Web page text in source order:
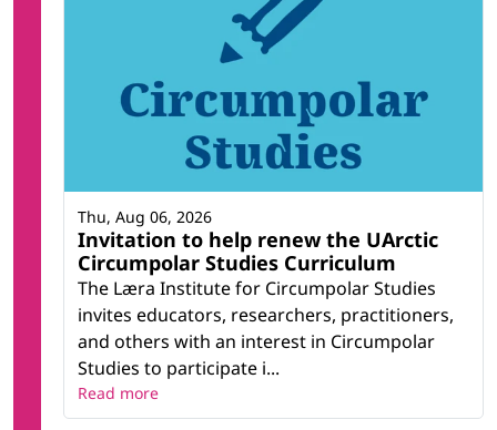
Invitation to help renew the UArctic
Circumpolar Studies Curriculum
The Læra Institute for Circumpolar Studies
invites educators, researchers, practitioners,
and others with an interest in Circumpolar
Studies to participate i...
Thu, Aug 06, 2026
Read more